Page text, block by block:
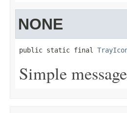
NONE
public static final
Simple message